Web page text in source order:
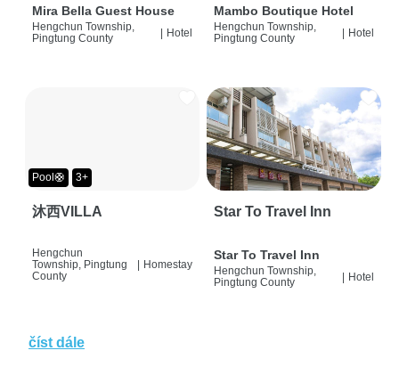
Mira Bella Guest House
Hengchun Township,
Pingtung County
| Hotel
Mambo Boutique Hotel
Hengchun Township,
Pingtung County
| Hotel
Pool🛟 3+
沐西VILLA
Hengchun
Township, Pingtung
County
Homestay
Star To Travel Inn
Star To Travel Inn
Hengchun Township,
Pingtung County
| Hotel
číst dále